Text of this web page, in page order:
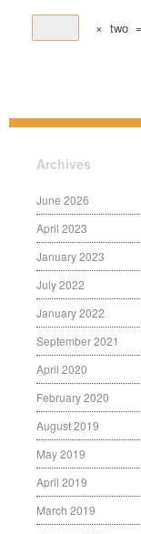
× two =
Archives
June 2026
April 2023
January 2023
July 2022
January 2022
September 2021
April 2020
February 2020
August 2019
May 2019
April 2019
March 2019